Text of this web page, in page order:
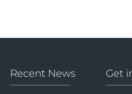
Recent News Get